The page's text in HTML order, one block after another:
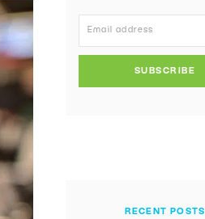
SUBSCRIBE
RECENT POSTS